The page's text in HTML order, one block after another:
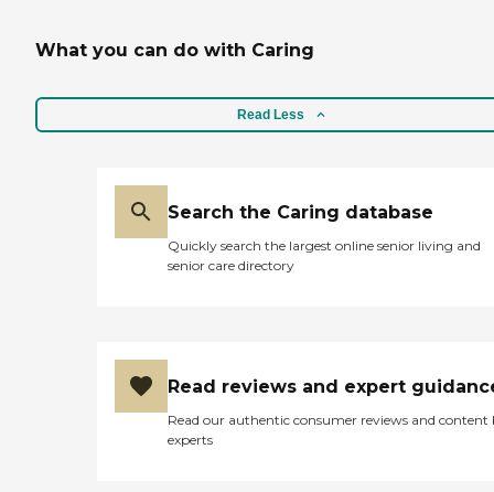
What you can do with Caring
Read Less
Search the Caring database
Quickly search the largest online senior living and
senior care directory
Read reviews and expert
Read our authentic consumer reviews and content
experts